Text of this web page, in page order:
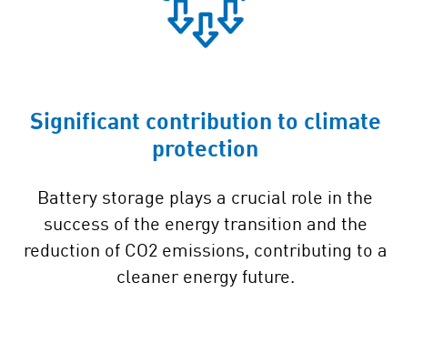
Significant contribution to climate
protection
Battery storage plays a crucial role in the
success of the energy transition and the
reduction of CO2 emissions, contributing to a
cleaner energy future.